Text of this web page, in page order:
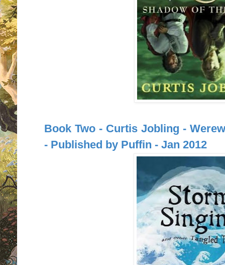
Book Two - Curtis Jobling -
- Published by Puffin - Jan 2012